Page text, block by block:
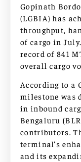
Gopinath
(LGBIA) has
throughput,
of cargo in
record of 841
overall cargo
According to a
milestone was
in inbound
Bengaluru
contributors.
terminal’s
and its